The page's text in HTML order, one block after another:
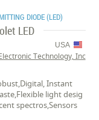
DIODE (LED)
LED
USA
Technology, Inc.
Instant
light desig
spectros,Sensors